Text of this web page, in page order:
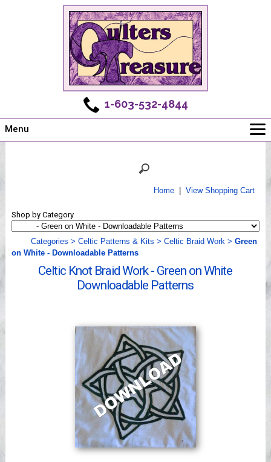
1-603-532-4844
Menu
Shows
Workshops
Webinar, Tips & Tricks
Videos
Home| View Shopping Cart
Shop by Category
Categories > Celtic Patterns & Kits > Celtic Braid Work > Green
on White - Downloadable Patterns
Celtic Knot Braid Work - Green on White
Downloadable Patterns